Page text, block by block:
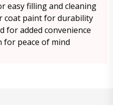
easy filling and cleaning
coat paint for durability
for added convenience
for peace of mind